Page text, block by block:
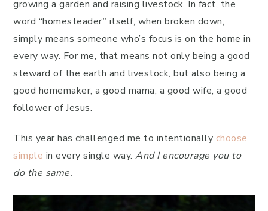
growing a garden and raising livestock. In fact, the
word “homesteader” itself, when broken down,
simply means someone who’s focus is on the home in
every way. For me, that means not only being a good
steward of the earth and livestock, but also being a
good homemaker, a good mama, a good wife, a good
follower of Jesus.
This year has challenged me to intentionally choose
simple in every single way. And I encourage you to
do the same.